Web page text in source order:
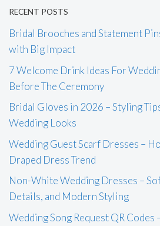
RECENT POSTS
Bridal Brooches and Statement
with Big Impact
7 Welcome Drink Ideas For
Before The Ceremony
Bridal Gloves in 2026 – Styling
Wedding Looks
Wedding Guest Scarf Dresses –
Draped Dress Trend
Non-White Wedding Dresses –
Details, and Modern Styling
Wedding Song Request QR Codes